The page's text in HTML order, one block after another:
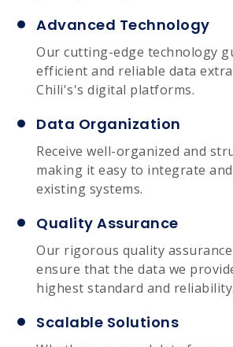
Advanced Technology
Our cutting-edge technology
efficient and reliable data
Chili's's digital platforms.
Data Organization
Receive well-organized and
making it easy to integrate
existing systems.
Quality Assurance
Our rigorous quality
ensure that the data we
highest standard and reliability.
Scalable Solutions